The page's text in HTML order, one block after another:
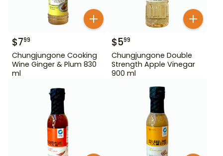
$799
Chungjungone Cooking
Wine Ginger & Plum 830
ml
$599
Chungjungone Double
Strength Apple Vinegar
900 ml